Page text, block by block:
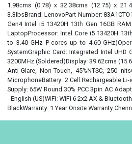
1.98cms (0.78) x 32.38cms (12.75) x
3.3lbsBrand: LenovoPart Number:
Gen4 Intel i5 13420H 13th Gen 16GB
LaptopProcessor: Intel Core i5 13420H
to 3.40 GHz P-cores up to 4.60
SystemGraphic Card: Integrated Intel UHD
3200MHz (Soldered)Display: 39.62cms (15.6
Anti-Glare, Non-Touch, 45%NTSC, 250
MicrophoneBattery: 2 Cell Rechargeable
Supply: 65W Round 30% PCC 3pin AC
- English (US)WIFI: WiFi 6 2x2 AX &
BlackWarranty: 1 Year Onsite Warranty